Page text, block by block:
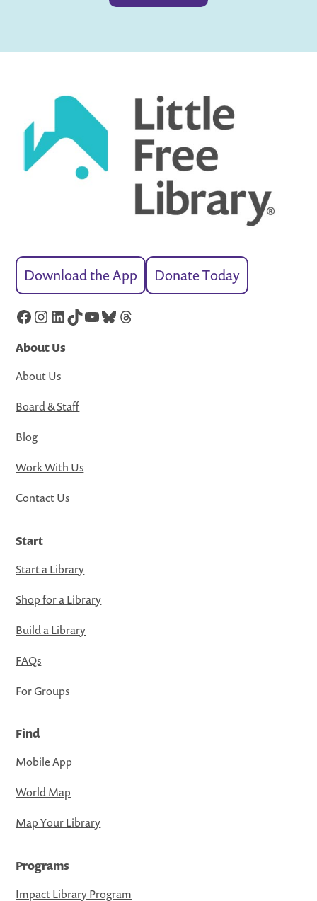
Download the App Donate Today
Facebook
Instagram
LinkedIn
TikTok
YouTube
Bluesky
Threads
About Us
About Us
Board & Staff
Blog
Work With Us
Contact Us
Start
Start a Library
Shop for a Library
Build a Library
FAQs
For Groups
Find
Mobile App
World Map
Map Your Library
Programs
Impact Library Program